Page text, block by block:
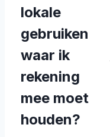
lokale
gebruiken
waar ik
rekening
mee moet
houden?